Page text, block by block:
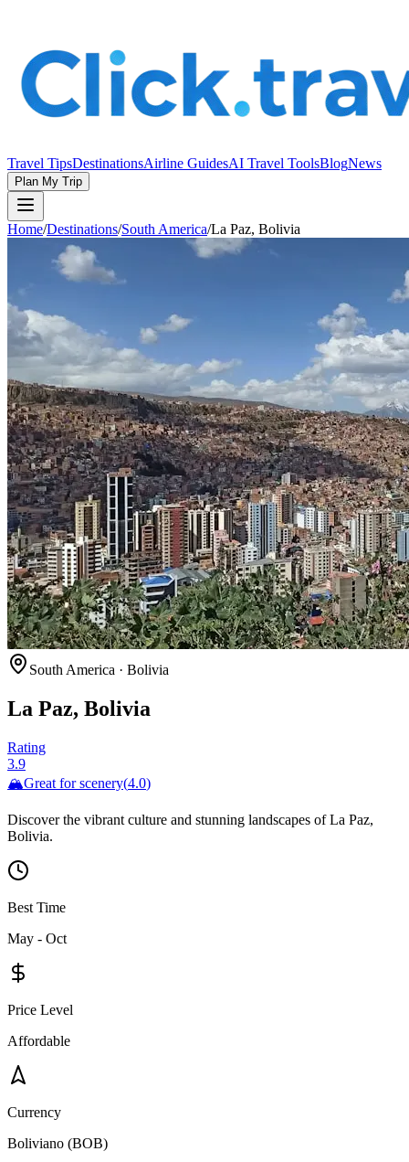
Travel TipsDestinationsAirline GuidesAI Travel ToolsBlogNews
Plan My Trip
Home/Destinations/South America/La Paz, Bolivia
South America · Bolivia
La Paz, Bolivia
Rating
3.9
🏔️Great for scenery(4.0)
Discover the vibrant culture and stunning landscapes of La Paz,
Bolivia.
Best Time
May - Oct
Price Level
Affordable
Currency
Boliviano (BOB)